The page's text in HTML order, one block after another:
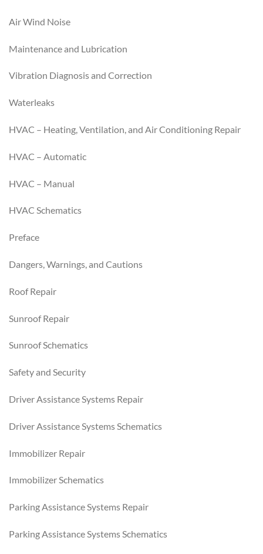
Air Wind Noise
Maintenance and Lubrication
Vibration Diagnosis and Correction
Waterleaks
HVAC – Heating, Ventilation, and Air Conditioning Repair
HVAC – Automatic
HVAC – Manual
HVAC Schematics
Preface
Dangers, Warnings, and Cautions
Roof Repair
Sunroof Repair
Sunroof Schematics
Safety and Security
Driver Assistance Systems Repair
Driver Assistance Systems Schematics
Immobilizer Repair
Immobilizer Schematics
Parking Assistance Systems Repair
Parking Assistance Systems Schematics